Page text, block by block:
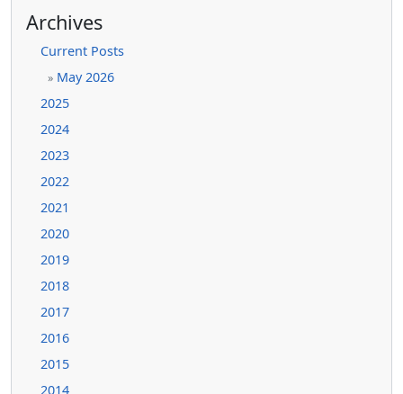
Archives
Current Posts
» May 2026
2025
2024
2023
2022
2021
2020
2019
2018
2017
2016
2015
2014